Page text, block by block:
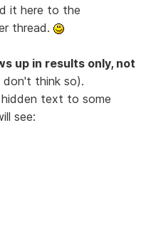
it here to the
thread.
up in results only, not
don't think so).
text to some
see: